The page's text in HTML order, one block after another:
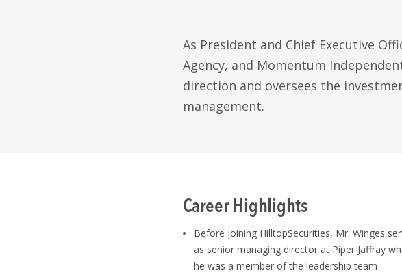
As President and Chief Executive
Agency, and Momentum
direction and oversees the
management.
Career Highlights
Before joining HilltopSecurities, Mr. Winges
as senior managing director at Piper Jaffray
he was a member of the leadership team